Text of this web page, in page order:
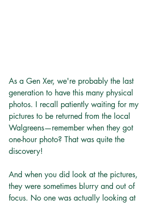
As a Gen Xer, we're probably the last
generation to have this many physical
photos. I recall patiently waiting for my
pictures to be returned from the local
Walgreens—remember when they got
one-hour photo? That was quite the
discovery!
And when you did look at the pictures,
they were sometimes blurry and out of
focus. No one was actually looking at